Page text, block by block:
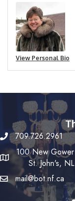
View Personal Bio
709.726.2961
100 New
St. John's,
mail@bot.nf.ca